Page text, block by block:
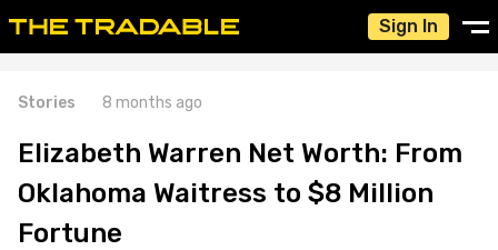
Sign In
Stories 8 months ago
Elizabeth Warren Net Worth: From
Oklahoma Waitress to $8 Million
Fortune